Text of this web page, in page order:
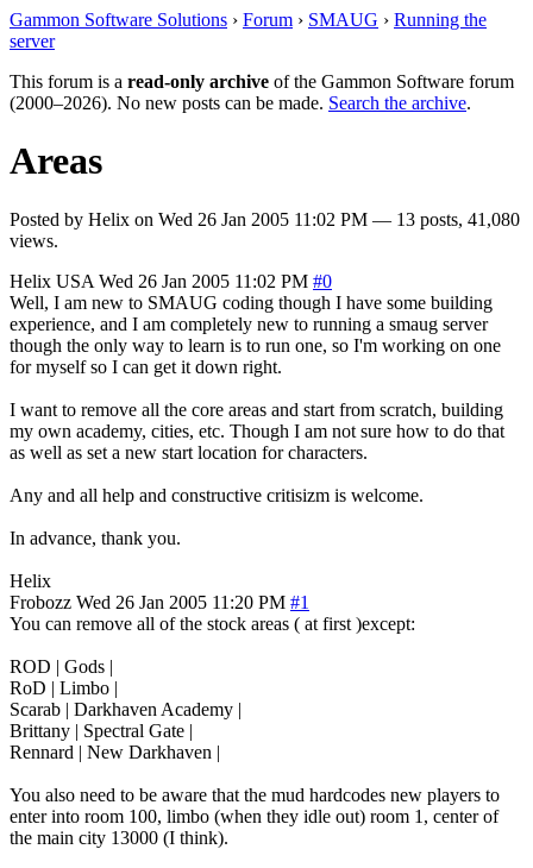
Gammon Software Solutions › Forum › SMAUG › Running the
server
This forum is a read-only archive of the Gammon Software forum
(2000–2026). No new posts can be made. Search the archive.
Areas
Posted by Helix on Wed 26 Jan 2005 11:02 PM — 13 posts, 41,080
views.
Helix USA Wed 26 Jan 2005 11:02 PM #0
Well, I am new to SMAUG coding though I have some building
experience, and I am completely new to running a smaug server
though the only way to learn is to run one, so I'm working on one
for myself so I can get it down right.
I want to remove all the core areas and start from scratch, building
my own academy, cities, etc. Though I am not sure how to do that
as well as set a new start location for characters.
Any and all help and constructive critisizm is welcome.
In advance, thank you.
Helix
Frobozz Wed 26 Jan 2005 11:20 PM #1
You can remove all of the stock areas ( at first )except:
ROD | Gods |
RoD | Limbo |
Scarab | Darkhaven Academy |
Brittany | Spectral Gate |
Rennard | New Darkhaven |
You also need to be aware that the mud hardcodes new players to
enter into room 100, limbo (when they idle out) room 1, center of
the main city 13000 (I think).